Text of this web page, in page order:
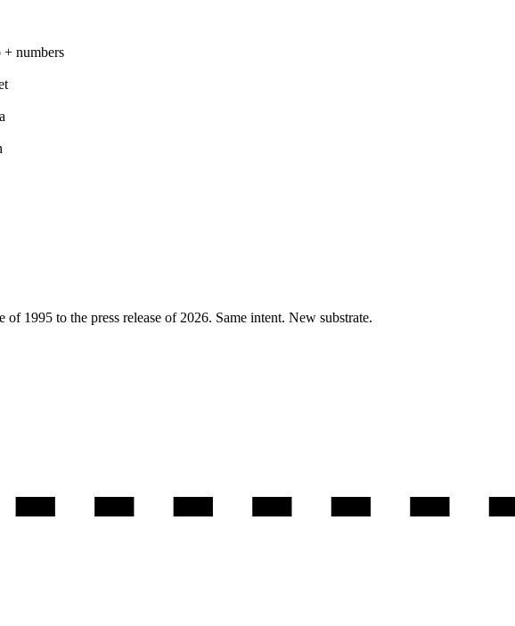
numbers
of 1995 to the press release of 2026. Same intent. New substrate.